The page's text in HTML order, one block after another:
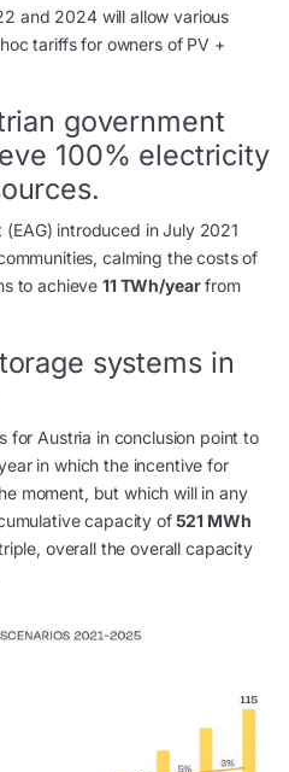
and 2024 will allow various
tariffs for owners of PV +
government
100% electricity
introduced in July 2021
calming the costs of
to achieve 11 TWh/yearfrom
systems in
for Austria in conclusion point to
in which the incentive for
moment, but which will in any
capacity of521 MWh
overall the overall capacity